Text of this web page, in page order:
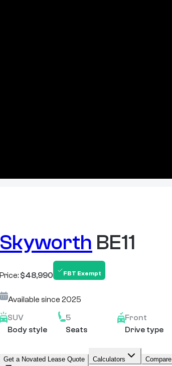
Skyworth BE11
Price: $48,990 FBT Exempt
Available since 2025
SUV
Body style
5
Seats
Front
Drive type
Get a Novated Lease Quote Calculators Compare